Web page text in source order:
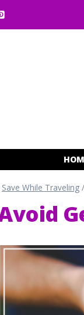
Save While Traveling /